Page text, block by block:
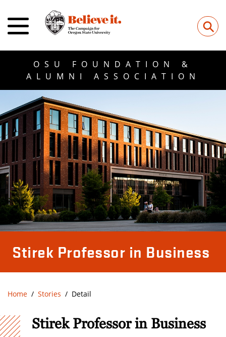
⚲
OSU FOUNDATION &
ALUMNI ASSOCIATION
Stirek Professor in Business
Home Stories Detail
Stirek Professor in Business